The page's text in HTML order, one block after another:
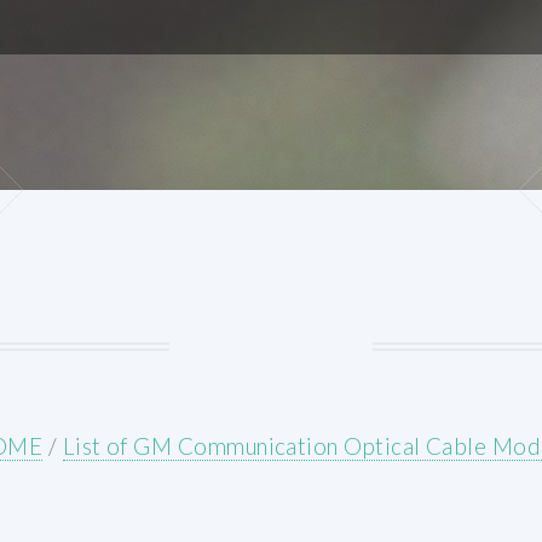
/ List of GM Communication Optical Cable